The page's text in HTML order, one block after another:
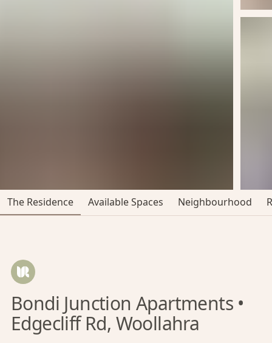
The Residence Available Spaces Neighbourhood
Bondi Junction Apartments •
Edgecliff Rd, Woollahra